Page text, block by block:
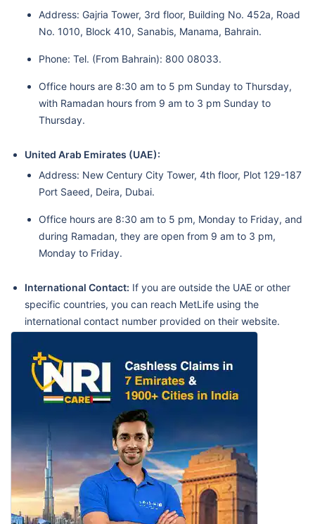
Address: Gajria Tower, 3rd floor, Building No. 452a, Road
No. 1010, Block 410, Sanabis, Manama, Bahrain.
Phone: Tel. (From Bahrain): 800 08033.
Office hours are 8:30 am to 5 pm Sunday to Thursday,
with Ramadan hours from 9 am to 3 pm Sunday to
Thursday.
United Arab Emirates (UAE):
Address: New Century City Tower, 4th floor, Plot 129-187
Port Saeed, Deira, Dubai.
Office hours are 8:30 am to 5 pm, Monday to Friday, and
during Ramadan, they are open from 9 am to 3 pm,
Monday to Friday.
International Contact: If you are outside the UAE or other
specific countries, you can reach MetLife using the
international contact number provided on their website.